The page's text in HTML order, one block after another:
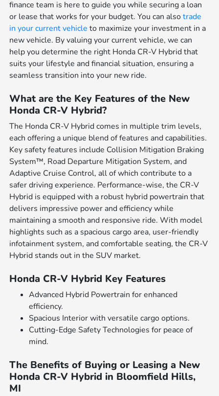
finance team is here to guide you while securing a loan
or lease that works for your budget. You can alsotrade
in your current vehicle to maximize your investment in a
new vehicle. By valuing your current vehicle, we can
help you determine the right Honda CR-V Hybrid that
suits your lifestyle and financial situation, ensuring a
seamless transition into your new ride.
What are the Key Features of the New
Honda CR-V Hybrid?
The Honda CR-V Hybrid comes in multiple trim levels,
each offering a unique blend of features and capabilities.
Key safety features include Collision Mitigation Braking
System™, Road Departure Mitigation System, and
Adaptive Cruise Control, all of which contribute to a
safer driving experience. Performance-wise, the CR-V
Hybrid is equipped with a robust hybrid powertrain that
delivers impressive power and efficiency while
maintaining a smooth and responsive ride. With model
highlights such as a spacious cargo area, user-friendly
infotainment system, and comfortable seating, the CR-V
Hybrid stands out in the SUV market.
Honda CR-V Hybrid Key Features
Advanced Hybrid Powertrain for enhanced
efficiency.
Spacious Interior with versatile cargo options.
Cutting-Edge Safety Technologies for peace of
mind.
The Benefits of Buying or Leasing a New
Honda CR-V Hybrid in Bloomfield Hills,
MI